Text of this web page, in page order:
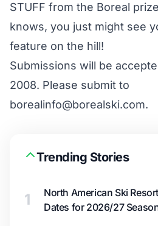
STUFF from the Boreal
knows, you just might see
feature on the hill!
Submissions will be
2008. Please submit to
borealinfo@borealski.com.
Trending Stories
1
North American Ski
Dates for 2026/27